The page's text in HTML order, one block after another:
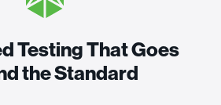
Testing That Goes
the Standard